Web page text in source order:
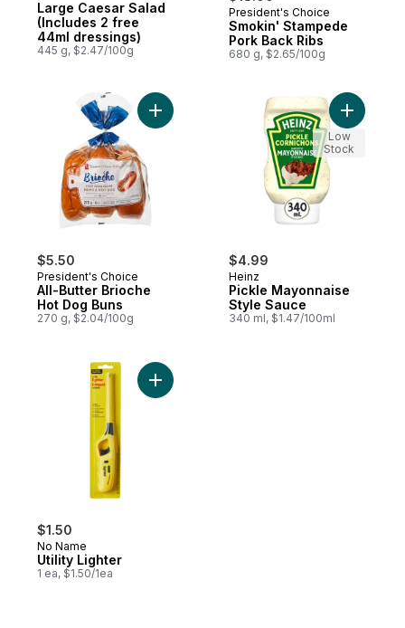
Large Caesar Salad
(Includes 2 free
44ml dressings)
445 g, $2.47/100g
Prepared in Canada
President's Choice
Smokin' Stampede
Pork Back Ribs
680 g, $2.65/100g
$5.50
President's Choice
All-Butter Brioche
Hot Dog Buns
270 g, $2.04/100g
Add All-Butter Brioche Hot Dog Buns to
$4.99
Heinz
Pickle Mayonnaise
Style Sauce
340 ml, $1.47/100ml
Add
Low
Stock
$1.50
No Name
Utility Lighter
1 ea, $1.50/1ea
Add Utility Lighter to cart